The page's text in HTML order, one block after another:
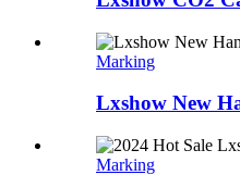
Marking
Lxshow New
Marking